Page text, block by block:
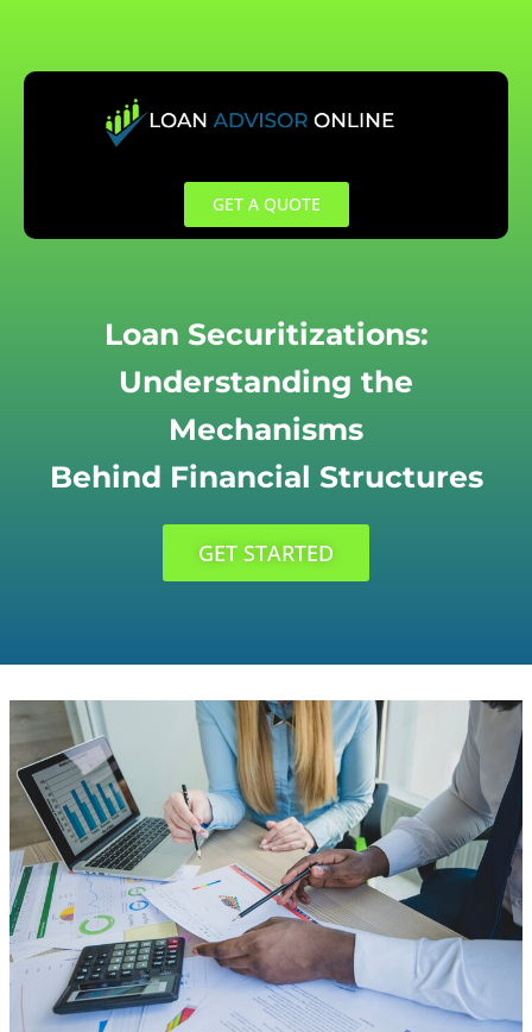
content
GET A QUOTE
Loan Securitizations:
Understanding the
Mechanisms
Behind Financial Structures
GET STARTED